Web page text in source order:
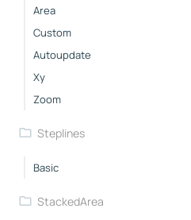
Area
Custom
Autoupdate
Xy
Zoom
Steplines
Basic
StackedArea